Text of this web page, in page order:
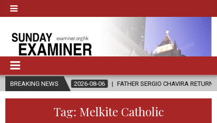
BREAKING NEWS
2026-08-06 FATHER SERGIO CHAVIRA RETURNS TO THE LORD
Tag: Melkite Catholic